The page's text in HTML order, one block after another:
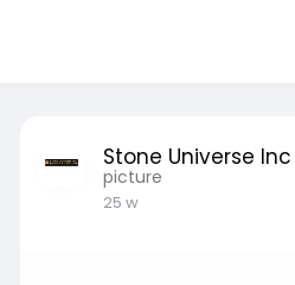
Stone Universe Inc
picture
25 w